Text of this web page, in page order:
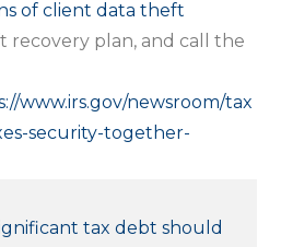
of client data theft
recovery plan, and call the
www.irs.gov/newsroom/tax
security-together-
tax debt should